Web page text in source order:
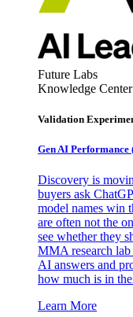
Future Labs
Knowledge Center
Validation
Gen AI Performance
Discovery is
buyers ask
model names win
are often not the
see whether they
MMA research
AI answers and
how much is in
Learn More